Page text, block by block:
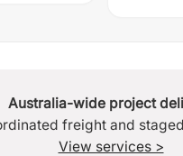
Australia-wide project
freight and
View services >